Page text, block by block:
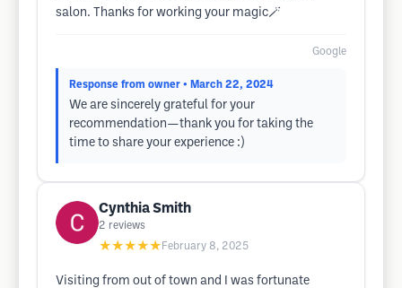
salon. Thanks for working your magic🪄
Google
Response from owner • March 22, 2024
We are sincerely grateful for your
recommendation—thank you for taking the
time to share your experience :)
Cynthia Smith
2 reviews
★★★★★ February 8, 2025
Visiting from out of town and I was fortunate